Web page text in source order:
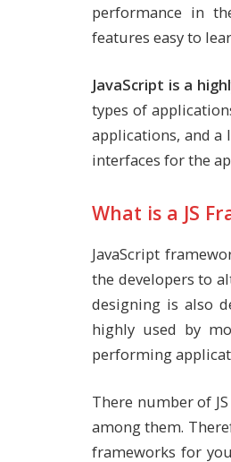
performance in
features easy to
JavaScript is a
types of
applications, and a
interfaces for the
What is a JS
JavaScript
the developers to
designing is also
highly used by
performing
There number of
among them.
frameworks for